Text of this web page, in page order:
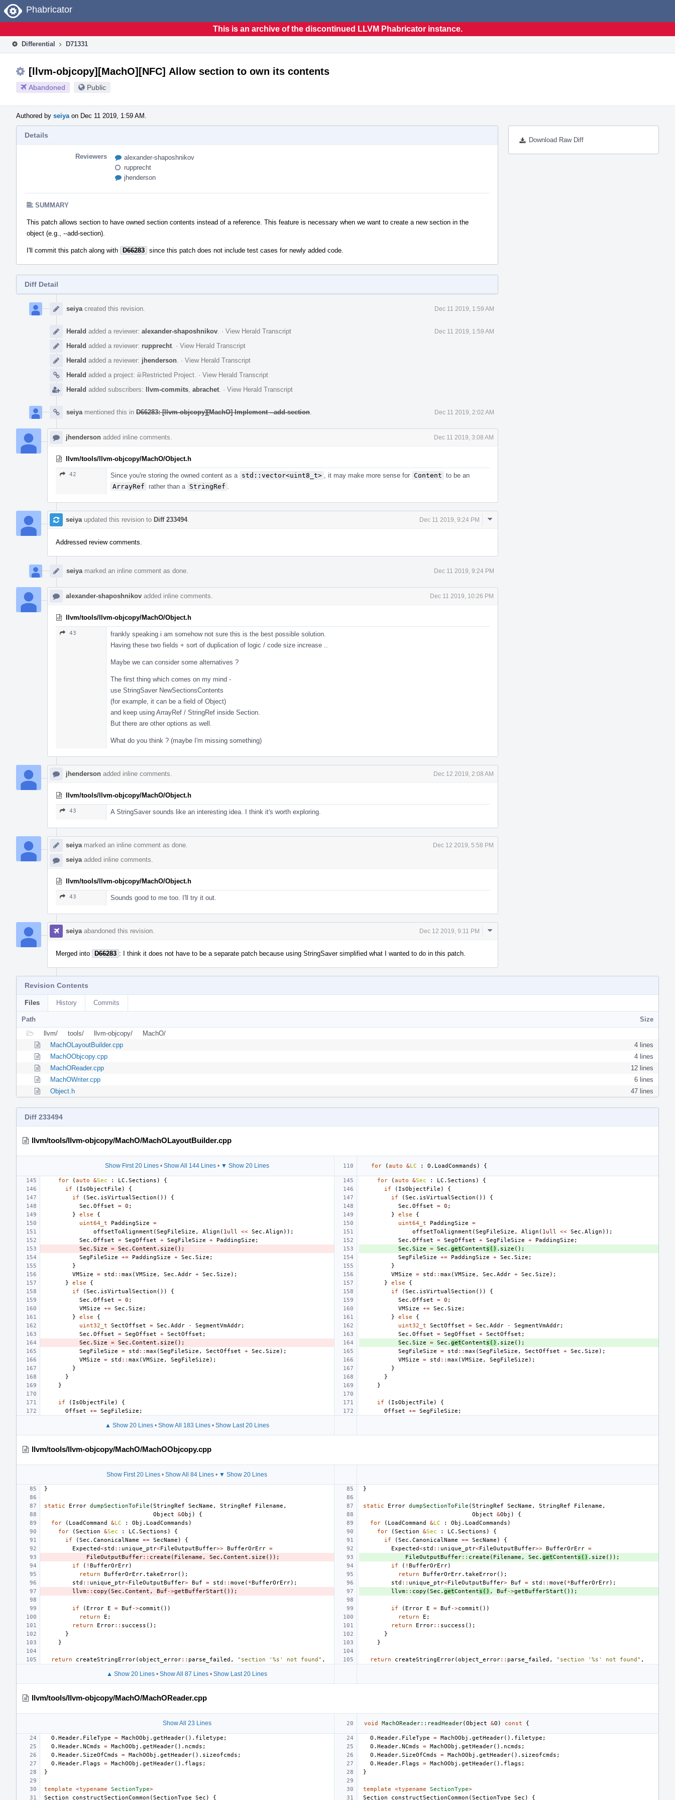
Home
Phabricator
This is an archive of the discontinued LLVM Phabricator instance.
Differential D71331
[llvm-objcopy][MachO][NFC] Allow section to own its contents
Abandoned Public
Authored by seiya on Dec 11 2019, 1:59 AM.
Download Raw Diff
Details
Reviewers
alexander-shaposhnikov
rupprecht
jhenderson
SUMMARY
This patch allows section to have owned section contents instead of a reference. This feature is necessary when we want to create a new section in the
object (e.g., --add-section).
I'll commit this patch along with D66283 since this patch does not include test cases for newly added code.
Diff Detail
Timeline
seiya created this revision. Dec 11 2019, 1:59 AM
Herald added a reviewer: alexander-shaposhnikov · View Herald Transcript Dec 11 2019, 1:59 AM
Herald added a reviewer: rupprecht · View Herald Transcript
Herald added a reviewer: jhenderson · View Herald Transcript
Herald added a project: Restricted Project · View Herald Transcript
Herald added subscribers: llvm-commits abrachet · View Herald Transcript
seiya mentioned this in D66283: [llvm-objcopy][MachO] Implement --add-section Dec 11 2019, 2:02 AM
jhenderson added inline comments. Dec 11 2019, 3:08 AM
llvm/tools/llvm-objcopy/MachO/Object.h
42 Since you're storing the owned content as a std::vector<uint8_t> , it may make more sense for Content to be an
ArrayRef rather than a StringRef
seiya updated this revision to Diff 233494. Dec 11 2019, 9:24 PM
Comment
Addressed review comments.
seiya marked an inline comment as done. Dec 11 2019, 9:24 PM
alexander-shaposhnikov added inline comments. Dec 11 2019, 10:26 PM
llvm/tools/llvm-objcopy/MachO/Object.h
43
frankly speaking i am somehow not sure this is the best possible solution.
Having these two fields + sort of duplication of logic / code size increase ..
Maybe we can consider some alternatives ?
The first thing which comes on my mind -
use StringSaver NewSectionsContents
(for example, it can be a field of Object)
and keep using ArrayRef / StringRef inside Section.
But there are other options as well.
What do you think ? (maybe I'm missing something)
jhenderson added inline comments. Dec 12 2019, 2:08 AM
llvm/tools/llvm-objcopy/MachO/Object.h
43 A StringSaver sounds like an interesting idea. I think it's worth exploring.
seiya marked an inline comment as done. Dec 12 2019, 5:58 PM
seiya added inline comments.
llvm/tools/llvm-objcopy/MachO/Object.h
43 Sounds good to me too. I'll try it out.
seiya abandoned this revision. Dec 12 2019, 9:11 PM
Comment
Merged into D66283 : I think it does not have to be a separate patch because using StringSaver simplified what I wanted to do in this patch.
Revision Contents
Files History Commits
Path
Size
llvm/
tools/ llvm-objcopy/
MachO/
MachOLayoutBuilder.cpp
4 lines
MachOObjcopy.cpp
4 lines
MachOReader.cpp
12 lines
MachOWriter.cpp
6 lines
Object.h
47 lines
Diff 233494
llvm/tools/llvm-objcopy/MachO/MachOLayoutBuilder.cpp
Show First 20 Lines• Show All 144 Lines• ▼ Show 20 Lines for (auto &LC : O . LoadCommands ) {
for (auto &Sec : LC . Sections ) { for (auto &Sec : LC . Sections )
{
if
( IsObjectFile ) { if ( IsObjectFile )
{
if
(Sec . isVirtualSection ()) { if (Sec . isVirtualSection ())
{
Sec . Offset = 0 ; Sec . Offset = 0 ;
}
else { } else
{
uint64_t
PaddingSize = uint64_t PaddingSize
=
offsetToAlignment (SegFileSize , Align ( 1ull << Sec . Align )); offsetToAlignment (SegFileSize , Align ( 1ull << Sec . Align ));
Sec . Offset = SegOffset + SegFileSize + PaddingSize ; Sec . Offset = SegOffset + SegFileSize + PaddingSize ;
Sec . Size = Sec . Content . size (); Sec . Size = Sec . getContents () . size ();
SegFileSize
+= PaddingSize + Sec . Size ; SegFileSize += PaddingSize + Sec . Size ;
}
}
VMSize
= std :: max (VMSize , Sec . Addr + Sec . Size ); VMSize = std :: max (VMSize , Sec . Addr + Sec . Size );
}
else { } else
{
if
(Sec . isVirtualSection ()) { if (Sec . isVirtualSection ())
{
Sec . Offset = 0 ; Sec . Offset = 0 ;
VMSize
+= Sec . Size ; VMSize += Sec . Size ;
}
else { } else
{
uint32_t
SectOffset = Sec . Addr - SegmentVmAddr; uint32_t SectOffset = Sec . Addr - SegmentVmAddr;
Sec . Offset = SegOffset + SectOffset ; Sec . Offset = SegOffset + SectOffset ;
Sec . Size = Sec . Content . size (); Sec . Size = Sec . getContents () . size ();
SegFileSize
= std :: max (SegFileSize , SectOffset + Sec . Size ); SegFileSize = std :: max (SegFileSize , SectOffset + Sec . Size );
VMSize
= std :: max (VMSize , SegFileSize ); VMSize = std :: max (VMSize , SegFileSize );
}
}
}
}
}
}
if ( IsObjectFile ) { if ( IsObjectFile )
{
Offset
+= SegFileSize ; Offset += SegFileSize ;
▲ Show 20 Lines• Show All 183 Lines• Show Last 20 Lines
llvm/tools/llvm-objcopy/MachO/MachOObjcopy.cpp
Show First 20 Lines • Show All 84 Lines • ▼ Show 20 Lines
} }
static Error dumpSectionToFile (StringRef SecName , StringRef Filename , static Error dumpSectionToFile (StringRef SecName , StringRef Filename ,
Object
&Obj ) { Object &Obj )
{
for
( LoadCommand &LC : Obj . LoadCommands ) for ( LoadCommand &LC : Obj . LoadCommands )
for
(Section &Sec : LC . Sections ) { for (Section &Sec : LC . Sections )
{
if
(Sec . CanonicalName == SecName ) { if (Sec . CanonicalName == SecName )
{
Expected<std :: unique_ptr<FileOutputBuffer>> BufferOrErr = Expected<std :: unique_ptr<FileOutputBuffer>> BufferOrErr =
FileOutputBuffer:: create ( Filename , Sec . Content . size ()); FileOutputBuffer:: create ( Filename , Sec . getContents () . size ());
if
( ! BufferOrErr) if ( ! BufferOrErr)
return
BufferOrErr. takeError(); return BufferOrErr. takeError();
std :: unique_ptr<FileOutputBuffer> Buf = std :: move ( *BufferOrErr); std :: unique_ptr<FileOutputBuffer> Buf = std :: move ( *BufferOrErr);
llvm:: copy (Sec . Content , Buf ->getBufferStart ()); llvm:: copy (Sec . getContents () , Buf ->getBufferStart ());
if ( Error E = Buf ->commit ()) if ( Error E = Buf ->commit ())
return
E ; return E ;
return
Error:: success (); return Error:: success ();
}
}
}
}
return createStringError(object_error:: parse_failed , "section '%s' not found" , return createStringError(object_error:: parse_failed , "section '%s' not found" ,
▲ Show 20 Lines • Show All 87 Lines • Show Last 20 Lines
llvm/tools/llvm-objcopy/MachO/MachOReader.cpp
Show All 23 Lines void MachOReader::readHeader(Object &O ) const {
O . Header. FileType = MachOObj . getHeader(). filetype ; O . Header. FileType = MachOObj . getHeader(). filetype ;
O . Header. NCmds = MachOObj . getHeader(). ncmds ; O . Header. NCmds = MachOObj . getHeader(). ncmds ;
O . Header. SizeOfCmds = MachOObj . getHeader(). sizeofcmds ; O . Header. SizeOfCmds = MachOObj . getHeader(). sizeofcmds ;
O . Header. Flags = MachOObj . getHeader(). flags ; O . Header. Flags = MachOObj . getHeader(). flags ;
}
}
template <typename SectionType> template <typename SectionType>
Section
constructSectionCommon (SectionType Sec ) { Section constructSectionCommon (SectionType Sec ) {